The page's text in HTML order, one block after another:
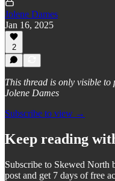
Jolene Dames
Jan 16, 2025
2
This thread is only visible to
Jolene Dames
Subscribe to view →
Keep reading
Subscribe to Skewed North
post and get 7 days of free